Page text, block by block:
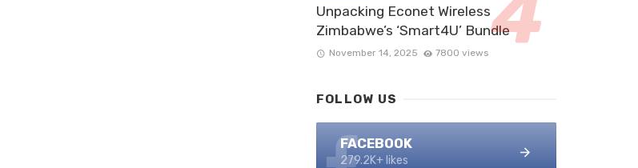
Unpacking Econet Wireless
Zimbabwe’s ‘Smart4U’ Bundle
November 14, 2025 7800 views
FOLLOW US
FACEBOOK
279.2K+ likes